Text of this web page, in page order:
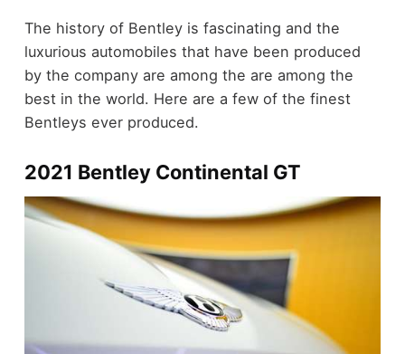
The history of Bentley is fascinating and the
luxurious automobiles that have been produced
by the company are among the are among the
best in the world. Here are a few of the finest
Bentleys ever produced.
2021 Bentley Continental GT